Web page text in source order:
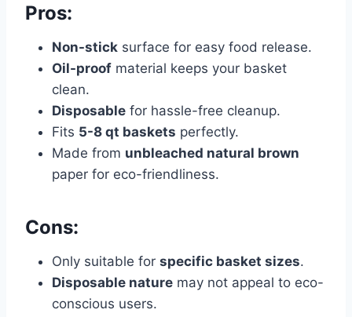
Pros:
Non-stick surface for easy food release.
Oil-proof material keeps your basket
clean.
Disposable for hassle-free cleanup.
Fits 5-8 qt baskets perfectly.
Made from unbleached natural brown
paper for eco-friendliness.
Cons:
Only suitable for specific basket sizes.
Disposable nature may not appeal to eco-
conscious users.